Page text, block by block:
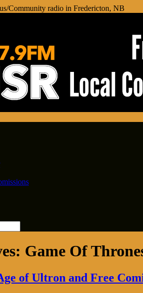
Community radio in Fredericton, NB
Game Of
of Ultron and Free